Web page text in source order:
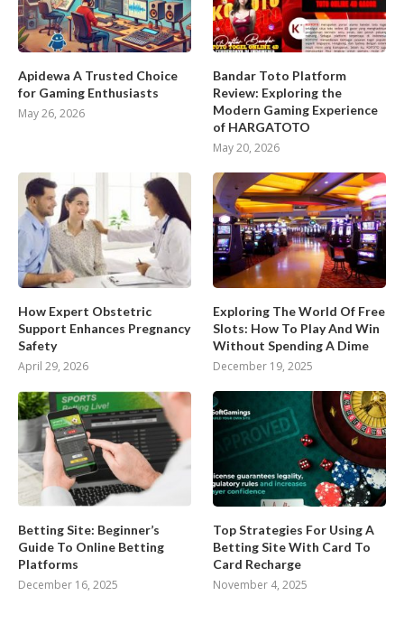
Apidewa A Trusted Choice
for Gaming Enthusiasts
May 26, 2026
Bandar Toto Platform
Review: Exploring the
Modern Gaming Experience
of HARGATOTO
May 20, 2026
How Expert Obstetric
Support Enhances Pregnancy
Safety
April 29, 2026
Exploring The World Of Free
Slots: How To Play And Win
Without Spending A Dime
December 19, 2025
Betting Site: Beginner’s
Guide To Online Betting
Platforms
December 16, 2025
Top Strategies For Using A
Betting Site With Card To
Card Recharge
November 4, 2025